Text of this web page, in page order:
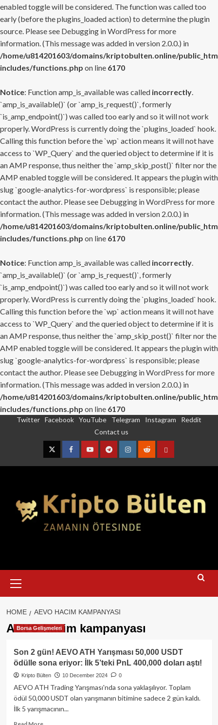
enabled toggle will be considered. The function was called too
early (before the plugins_loaded action) to determine the plugin
source. Please see Debugging in WordPress for more
information. (This message was added in version 2.0.0.) in
/home/u814201603/domains/kriptobulten.online/
includes/functions.php on line 6170
Notice: Function amp_is_available was called incorrectly.
`amp_is_available()` (or `amp_is_request()`, formerly
`is_amp_endpoint()`) was called too early and so it will not work
properly. WordPress is currently doing the `plugins_loaded` hook.
Calling this function before the `wp` action means it will not have
access to `WP_Query` and the queried object to determine if it is
an AMP response, thus neither the `amp_skip_post()` filter nor the
AMP enabled toggle will be considered. It appears the plugin with
slug `google-analytics-for-wordpress` is responsible; please
contact the author. Please see Debugging in WordPress for more
information. (This message was added in version 2.0.0.) in
/home/u814201603/domains/kriptobulten.online/
includes/functions.php on line 6170
Notice: Function amp_is_available was called incorrectly.
`amp_is_available()` (or `amp_is_request()`, formerly
`is_amp_endpoint()`) was called too early and so it will not work
properly. WordPress is currently doing the `plugins_loaded` hook.
Calling this function before the `wp` action means it will not have
access to `WP_Query` and the queried object to determine if it is
an AMP response, thus neither the `amp_skip_post()` filter nor the
AMP enabled toggle will be considered. It appears the plugin with
slug `google-analytics-for-wordpress` is responsible; please
contact the author. Please see Debugging in WordPress for more
information. (This message was added in version 2.0.0.) in
/home/u814201603/domains/kriptobulten.online/
includes/functions.php on line 6170
Twitter Facebook YouTube Telegram Instagram
Reddit
Contact us
TwitterFacebookYouTubeTelegramInstagram
RedditContact
Menu
HOME AEVO HACIM KAMPANYASI
AEVO hacim kampanyası
Borsa Gelişmeleri
Son 2 gün! AEVO ATH Yarışması 50,000 USDT
ödülle sona eriyor: İlk 5’teki PnL 400,000 doları aştı!
Kripto Bülten 10 December 2024 0
AEVO ATH Trading Yarışması'nda sona yaklaşılıyor. Toplam
ödül 50,000 USDT olan yarışmanın bitimine sadece 2 gün kaldı.
İlk 5 yarışmacının...
Read